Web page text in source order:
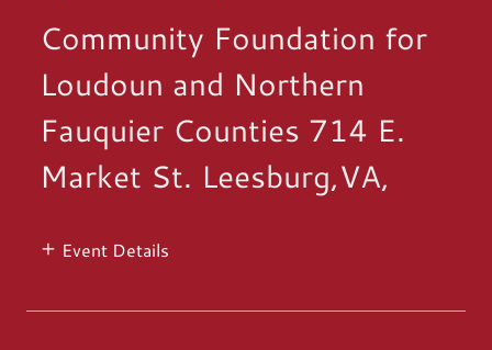
Community Foundation for
Loudoun and Northern
Fauquier Counties 714 E.
Market St. Leesburg,VA,
Event Details